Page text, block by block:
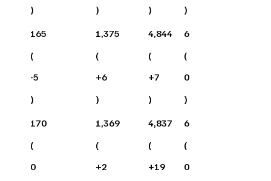
)
)
)
)
165
(
-5
)
1,375
(
+6
)
4,844
(
+7
)
6
(
0
)
170
(
0
1,369
(
+2
4,837
(
+19
6
(
0